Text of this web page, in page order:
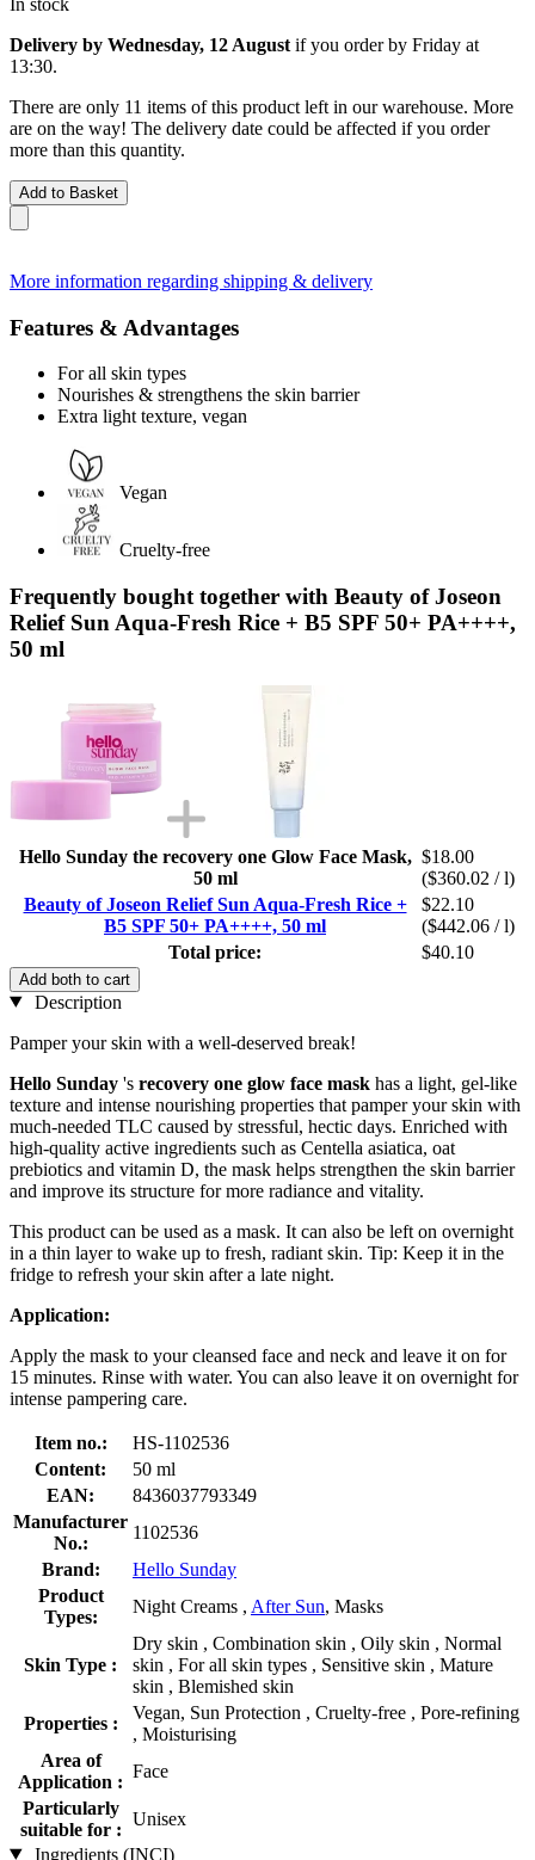
Delivery by Wednesday, 12 August if you order by Friday at
13:30.
There are only 11 items of this product left in our warehouse. More
are on the way! The delivery date could be affected if you order
more than this quantity.
Add to Basket
More information regarding shipping & delivery
Features & Advantages
For all skin types
Nourishes & strengthens the skin barrier
Extra light texture, vegan
Vegan
Cruelty-free
Frequently bought together with Beauty of Joseon
Relief Sun Aqua-Fresh Rice + B5 SPF 50+ PA++++,
50 ml
Hello Sunday the recovery one Glow Face Mask,
50 ml
$18.00
($360.02 / l)
Beauty of Joseon Relief Sun Aqua-Fresh Rice +
B5 SPF 50+ PA++++, 50 ml
$22.10
($442.06 / l)
Total price:
$40.10
Add both to cart
Description
Pamper your skin with a well-deserved break!
Hello Sunday 's recovery one glow face mask has a light, gel-like
texture and intense nourishing properties that pamper your skin with
much-needed TLC caused by stressful, hectic days. Enriched with
high-quality active ingredients such as Centella asiatica, oat
prebiotics and vitamin D, the mask helps strengthen the skin barrier
and improve its structure for more radiance and vitality.
This product can be used as a mask. It can also be left on overnight
in a thin layer to wake up to fresh, radiant skin. Tip: Keep it in the
fridge to refresh your skin after a late night.
Application:
Apply the mask to your cleansed face and neck and leave it on for
15 minutes. Rinse with water. You can also leave it on overnight for
intense pampering care.
Item no.:
HS-1102536
Content:
50 ml
EAN:
8436037793349
Manufacturer
No.:
1102536
Brand:
Hello Sunday
Product
Types:
Night Creams , After Sun, Masks
Skin Type :
Dry skin , Combination skin , Oily skin , Normal
skin , For all skin types , Sensitive skin , Mature
skin , Blemished skin
Properties :
Vegan, Sun Protection , Cruelty-free , Pore-refining
, Moisturising
Area of
Application :
Face
Particularly
suitable for :
Unisex
Ingredients (INCI)